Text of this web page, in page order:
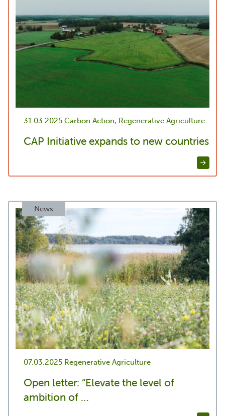
31.03.2025 Carbon Action, Regenerative Agriculture
CAP Initiative expands to new countries
07.03.2025
News
Regenerative Agriculture
Open letter: “Elevate the level of
ambition of …